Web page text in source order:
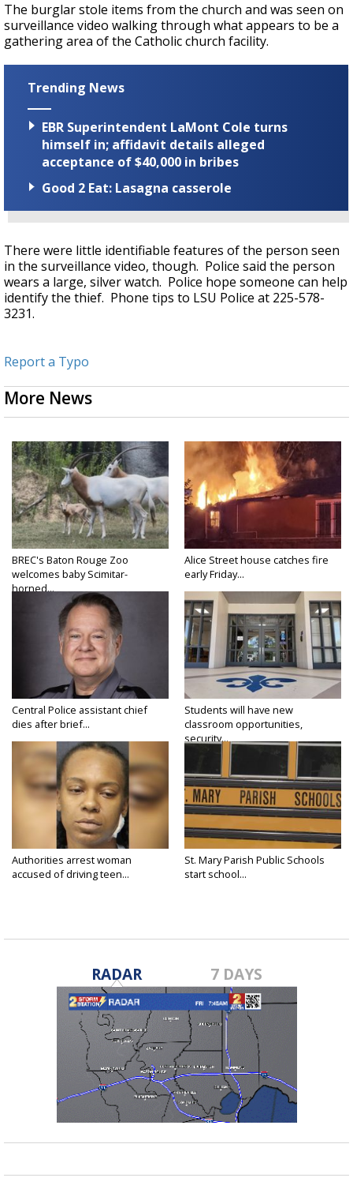
The burglar stole items from the church and was seen on
surveillance video walking through what appears to be a
gathering area of the Catholic church facility.
Trending News
EBR Superintendent LaMont Cole turns
himself in; affidavit details alleged
acceptance of $40,000 in bribes
Good 2 Eat: Lasagna casserole
There were little identifiable features of the person seen
in the surveillance video, though. Police said the person
wears a large, silver watch. Police hope someone can help
identify the thief. Phone tips to LSU Police at 225-578-
3231.
Report a Typo
More News
BREC's Baton Rouge Zoo
welcomes baby Scimitar-
horned...
Alice Street house catches fire
early Friday...
Central Police assistant chief
dies after brief...
Students will have new
classroom opportunities,
security...
Authorities arrest woman
accused of driving teen...
St. Mary Parish Public Schools
start school...
RADAR 7 DAYS